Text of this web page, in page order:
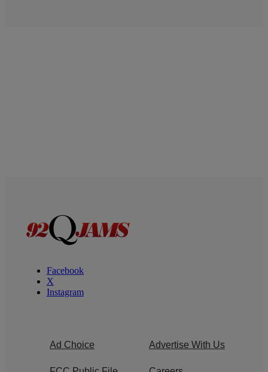
Facebook
X
Instagram
Ad Choice Advertise With Us